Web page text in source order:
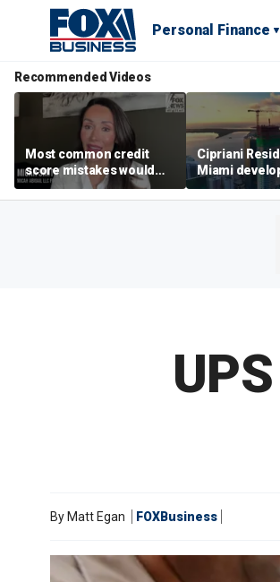
Personal Finance
Recommended Videos
Most common credit
score mistakes would
‘blow your mind,’ expert
warns
Cipriani
Miami
‘the sky’s the
project
By Matt Egan FOXBusiness